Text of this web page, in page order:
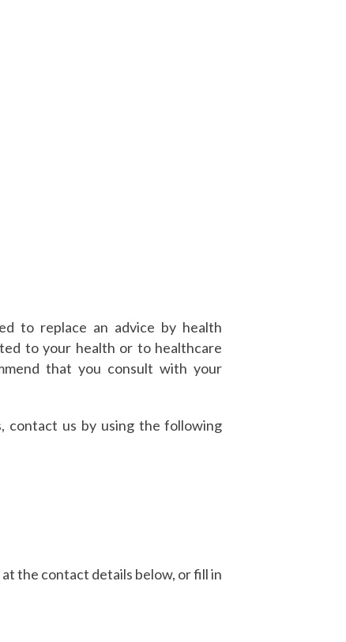
to replace an advice by health
to your health or to healthcare
that you consult with your
contact us by using the following
the contact details below, or fill in